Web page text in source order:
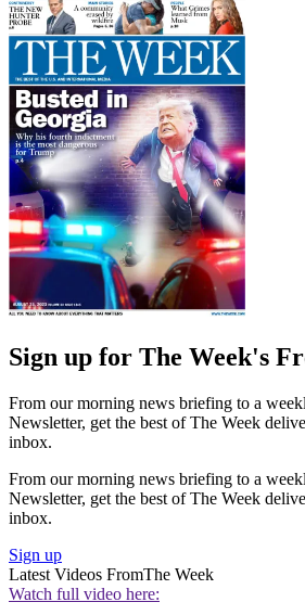
Sign up for The Week's
From our morning news briefing to a
Newsletter, get the best of The Week
inbox.
From our morning news briefing to a
Newsletter, get the best of The Week
inbox.
Sign up
Latest Videos FromThe Week
Watch full video here: